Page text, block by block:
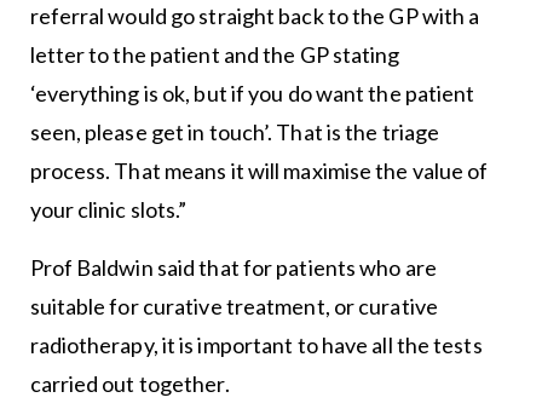
referral would go straight back to the GP with a
letter to the patient and the GP stating
‘everything is ok, but if you do want the patient
seen, please get in touch’. That is the triage
process. That means it will maximise the value of
your clinic slots.”
Prof Baldwin said that for patients who are
suitable for curative treatment, or curative
radiotherapy, it is important to have all the tests
carried out together.